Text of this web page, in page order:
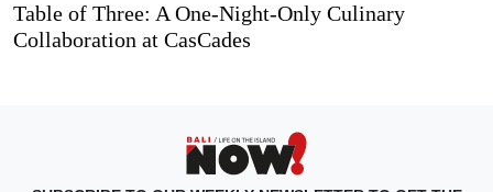
Table of Three: A One-Night-Only Culinary
Collaboration at CasCades